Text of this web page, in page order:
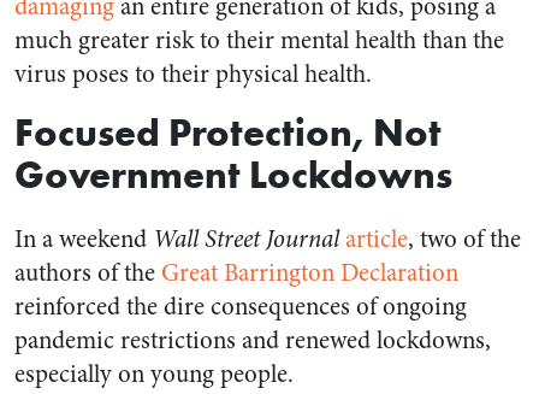
damagingan entire generation of kids, posing a
much greater risk to their mental health than the
virus poses to their physical health.
Focused Protection, Not
Government Lockdowns
In a weekend Wall Street Journalarticle, two of the
authors of the Great Barrington Declaration
reinforced the dire consequences of ongoing
pandemic restrictions and renewed lockdowns,
especially on young people.